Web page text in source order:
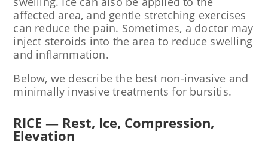
affected area, and gentle stretching exercises
can reduce the pain. Sometimes, a doctor may
inject steroids into the area to reduce swelling
and inflammation.
Below, we describe the best non-invasive and
minimally invasive treatments for bursitis.
RICE — Rest, Ice, Compression,
Elevation